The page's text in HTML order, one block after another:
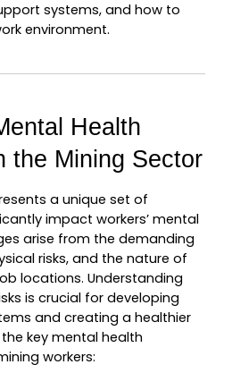
systems, and how to
environment.
Health
the Mining Sector
a unique set of
impact workers’ mental
arise from the demanding
risks, and the nature of
locations. Understanding
is crucial for developing
and creating a healthier
key mental health
workers: